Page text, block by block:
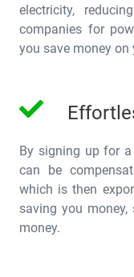
electricity,
companies for
you save money
By signing up for a
can be
which is then
saving you
money.